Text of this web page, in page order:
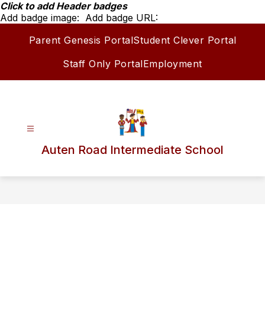
Skip
to
Click to add Header badges
Add badge image: Add badge URL:
Parent Genesis PortalStudent Clever Portal
Staff Only PortalEmployment
Auten Road Intermediate School